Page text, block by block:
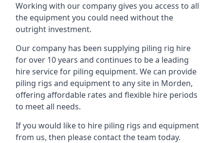
Working with our company gives you access to all
the equipment you could need without the
outright investment.
Our company has been supplying piling rig hire
for over 10 years and continues to be a leading
hire service for piling equipment. We can provide
piling rigs and equipment to any site in Morden,
offering affordable rates and flexible hire periods
to meet all needs.
If you would like to hire piling rigs and equipment
from us, then please contact the team today.